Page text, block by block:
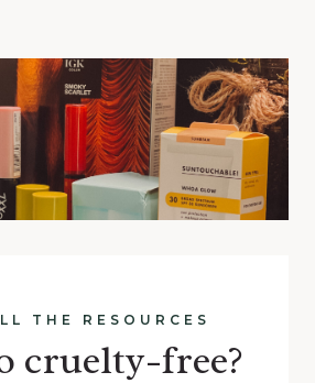
THE RESOURCES
cruelty-free?